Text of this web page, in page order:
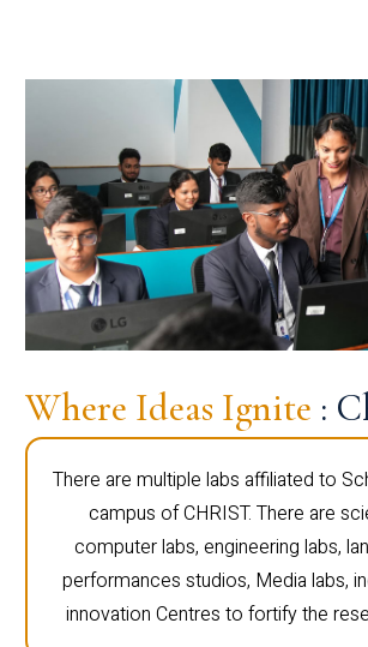
Where Ideas Ignite :
There are multiple labs affiliated to
campus of CHRIST. There are
computer labs, engineering labs,
performances studios, Media labs,
innovation Centres to fortify the